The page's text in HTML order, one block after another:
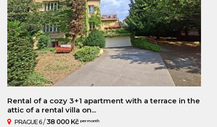
Rental of a cozy 3+1 apartment with a terrace in the
attic of a rental villa on...
PRAGUE 6/38 000 Kč per month